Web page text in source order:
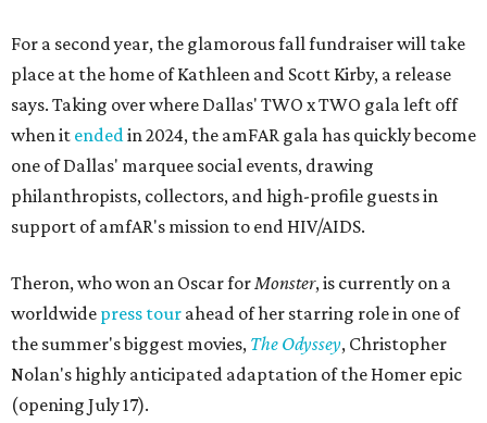
For a second year, the glamorous fall fundraiser will take
place at the home of Kathleen and Scott Kirby, a release
says. Taking over where Dallas' TWO x TWO gala left off
when it endedin 2024, the amFAR gala has quickly become
one of Dallas' marquee social events, drawing
philanthropists, collectors, and high-profile guests in
support of amfAR's mission to end HIV/AIDS.
Theron, who won an Oscar forMonster, is currently on a
worldwide press tour ahead of her starring role in one of
the summer's biggest movies, The Odyssey, Christopher
Nolan's highly anticipated adaptation of the Homer epic
(opening July 17).